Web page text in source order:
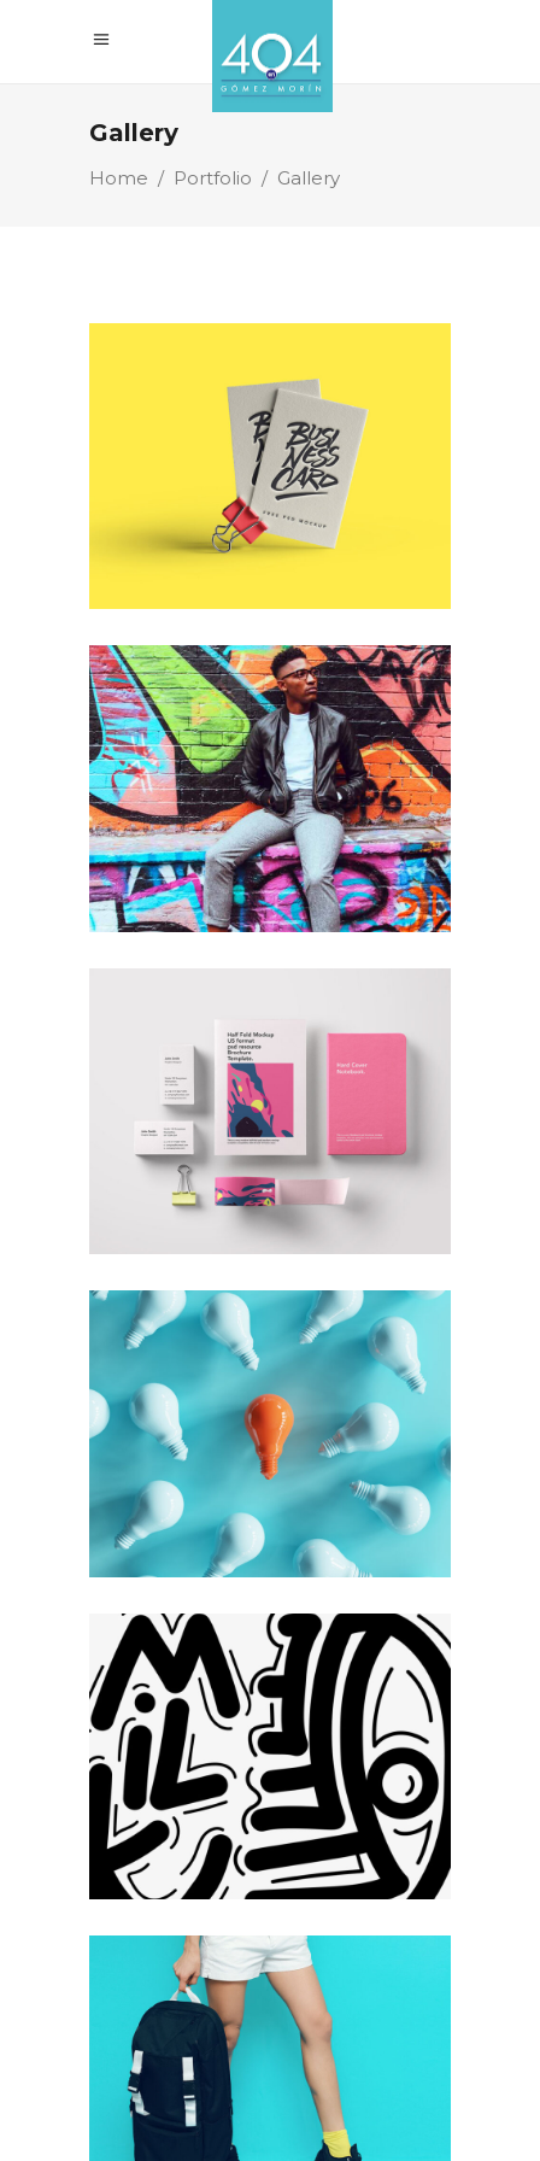
Gallery
Home / Portfolio / Gallery
Business Cards
Technology
+
Cool Joe
Branding Technology
+
Branding Done Right
Branding Technology
+
Geometric
Branding
+
Dynamic
Photography
Technology
Typography
+
Hello
Photography
Technology
Typography